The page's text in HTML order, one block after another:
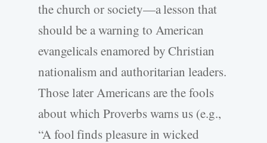
the church or society—a lesson that
should be a warning to American
evangelicals enamored by Christian
nationalism and authoritarian leaders.
Those later Americans are the fools
about which Proverbs warns us (e.g.,
“A fool finds pleasure in wicked